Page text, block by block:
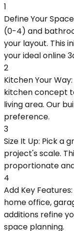
1
Define Your
(0-4) and
your layout. This
your ideal online
2
Kitchen Your
kitchen concept
living area. Our
preference.
3
Size It Up: Pick a
project's scale.
proportionate
4
Add Key
home office,
additions refine
space planning.